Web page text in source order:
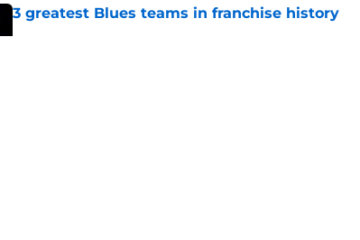
3 greatest Blues teams in franchise history